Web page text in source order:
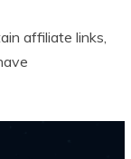
affiliate links,